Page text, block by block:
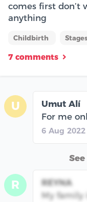
comes first don’t
anything
Childbirth
7 comments
U
Umut Alí
For me
6 Aug 2022
R
REYNA
My family